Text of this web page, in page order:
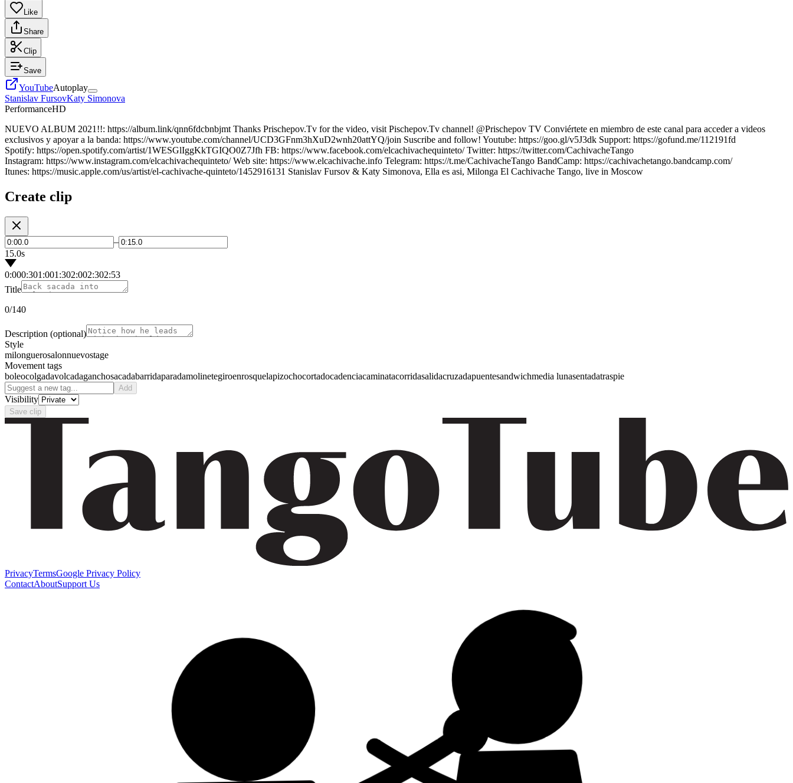
Like
Share
Clip
Save
YouTubeAutoplay
Stanislav FursovKaty Simonova
PerformanceHD
NUEVO ALBUM 2021!!: https://album.link/qnn6fdcbnbjmt Thanks Prischepov.Tv for the video, visit Pischepov.Tv channel! @Prischepov TV Conviértete en miembro de este canal para acceder a videos
exclusivos y apoyar a la banda: https://www.youtube.com/channel/UCD3GFnm3hXuD2wnh20attYQ/join Suscribe and follow! Youtube: https://goo.gl/v5J3dk Support: https://gofund.me/112191fd
Spotify: https://open.spotify.com/artist/1WESGlIggKkTGIQO0Z7Jfh FB: https://www.facebook.com/elcachivachequinteto/ Twitter: https://twitter.com/CachivacheTango
Instagram: https://www.instagram.com/elcachivachequinteto/ Web site: https://www.elcachivache.info Telegram: https://t.me/CachivacheTango BandCamp: https://cachivachetango.bandcamp.com/
Itunes: https://music.apple.com/us/artist/el-cachivache-quinteto/1452916131 Stanislav Fursov & Katy Simonova, Ella es asi, Milonga El Cachivache Tango, live in Moscow
Create clip
–
15.0s
0:000:301:001:302:002:302:53
Title
0/140
Description (optional)
Style
milonguerosalonnuevostage
Movement tags
boleocolgadavolcadaganchosacadabarridaparadamolinetegiroenrosquelapizochocortadocadenciacaminatacorridasalidacruzadapuentesandwichmedia lunasentadatraspie
Add
Visibility
Save clip
PrivacyTermsGoogle Privacy Policy
ContactAboutSupport Us